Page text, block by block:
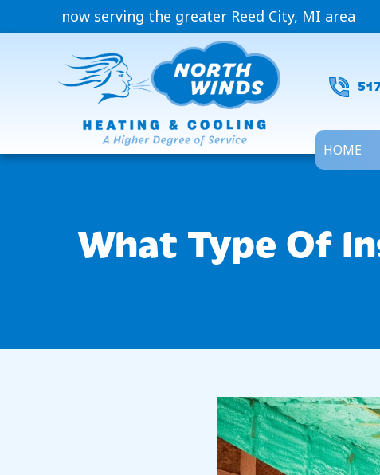
now serving the greater Reed City, MI area
HOME
What Type Of